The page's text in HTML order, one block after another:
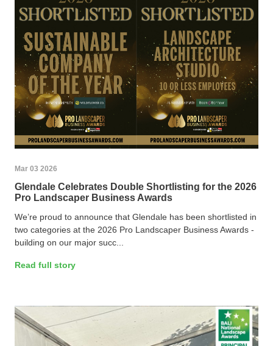
Mar 03 2026
Glendale Celebrates Double Shortlisting for the 2026
Pro Landscaper Business Awards
We’re proud to announce that Glendale has been shortlisted in
two categories at the 2026 Pro Landscaper Business Awards -
building on our major succ...
Read full story